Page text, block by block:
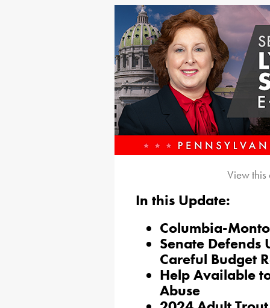
View
In this Update:
Columbia-
Senate Defends
Careful Budget
Help Available
Abuse